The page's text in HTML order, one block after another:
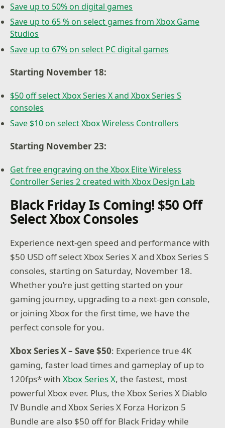
Save up to 50% on digital games
Save up to 65 % on select games from Xbox Game
Studios
Save up to 67% on select PC digital games
Starting November 18:
$50 off select Xbox Series X and Xbox Series S
consoles
Save $10 on select Xbox Wireless Controllers
Starting November 23:
Get free engraving on the Xbox Elite Wireless
Controller Series 2 created with Xbox Design Lab
Black Friday Is Coming! $50 Off
Select Xbox Consoles
Experience next-gen speed and performance with
$50 USD off select Xbox Series X and Xbox Series S
consoles, starting on Saturday, November 18.
Whether you’re just getting started on your
gaming journey, upgrading to a next-gen console,
or joining Xbox for the first time, we have the
perfect console for you.
Xbox Series X – Save $50: Experience true 4K
gaming, faster load times and gameplay of up to
120fps* with Xbox Series X, the fastest, most
powerful Xbox ever. Plus, the Xbox Series X Diablo
IV Bundle and Xbox Series X Forza Horizon 5
Bundle are also $50 off for Black Friday while